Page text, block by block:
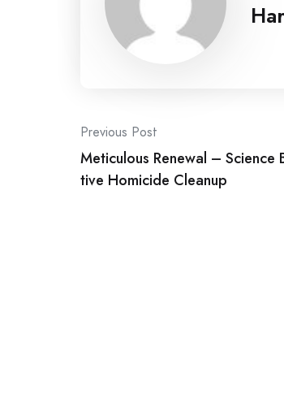
Post
navigation
Previous Post
Meticulous Renewal – Science
tive Homicide Cleanup